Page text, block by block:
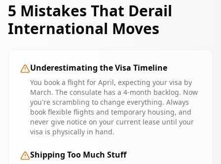
5 Mistakes That Derail
International Moves
Underestimating the Visa Timeline
You book a flight for April, expecting your visa by
March. The consulate has a 4-month backlog. Now
you're scrambling to change everything. Always
book flexible flights and temporary housing, and
never give notice on your current lease until your
visa is physically in hand.
Shipping Too Much Stuff